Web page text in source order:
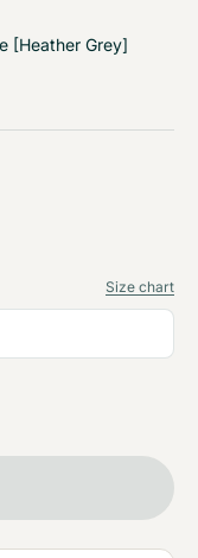
[Heather Grey]
Size chart